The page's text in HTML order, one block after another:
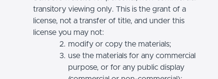
transitory viewing only. This is the grant of a
license, not a transfer of title, and under this
license you may not:
modify or copy the materials;
use the materials for any commercial
purpose, or for any public display